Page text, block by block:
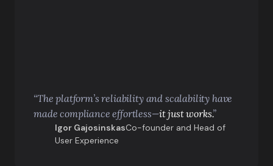
“The platform’s reliability and scalability have
made compliance effortless—it just works.”
Igor GajosinskasCo-founder and Head of
User Experience